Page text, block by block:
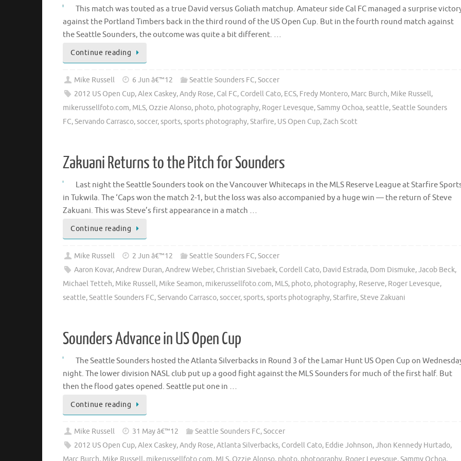
This match was touted as a true David versus Goliath matchup. Amateur side Cal FC managed a surprise
against the Portland Timbers back in the third round of the US Open Cup. But in the fourth round match against
the Seattle Sounders, the outcome was quite a bit different. …
Continue reading
Mike Russell 6 Jun â€™12 Seattle Sounders FC,Soccer
2012 US Open Cup,Alex Caskey,Andy Rose, Cal FC, Cordell Cato, ECS, Fredy Montero, Marc Burch, Mike Russell,
mikerussellfoto.com, MLS, Ozzie Alonso, photo, photography, Roger Levesque,Sammy Ochoa,seattle,Seattle Sounders
FC,Servando Carrasco,soccer,sports,sports photography,Starfire, US Open Cup,Zach Scott
Zakuani Returns to the Pitch for Sounders
Last night the Seattle Sounders took on the Vancouver Whitecaps in the MLS Reserve League at Starfire
in Tukwila. The ‘Caps won the match 2-1, but the loss was also accompanied by a huge win — the return of Steve
Zakuani. This was Steve’s first appearance in a match …
Continue reading
Mike Russell 2 Jun â€™12 Seattle Sounders FC,Soccer
Aaron Kovar,Andrew Duran,Andrew Weber, Christian Sivebaek, Cordell Cato, David Estrada, Dom Dismuke,Jacob Beck,
Michael Tetteh, Mike Russell, Mike Seamon, mikerussellfoto.com, MLS, photo, photography, Reserve, Roger Levesque,
seattle,Seattle Sounders FC,Servando Carrasco,soccer,sports,sports photography,Starfire,Steve Zakuani
Sounders Advance in US Open Cup
The Seattle Sounders hosted the Atlanta Silverbacks in Round 3 of the Lamar Hunt US Open Cup on
night. The lower division NASL club put up a good fight against the MLS Sounders for much of the first half. But
then the flood gates opened. Seattle put one in …
Continue reading
Mike Russell 31 May â€™12 Seattle Sounders FC,Soccer
2012 US Open Cup,Alex Caskey,Andy Rose,Atlanta Silverbacks, Cordell Cato, Eddie Johnson,Jhon Kennedy Hurtado,